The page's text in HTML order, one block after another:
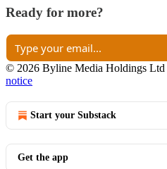
Ready for more?
© 2026 Byline Media Holdings Ltd
notice
Start your Substack
Get the app